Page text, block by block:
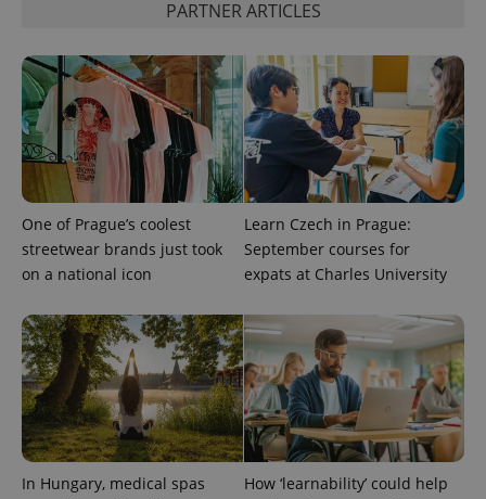
PARTNER ARTICLES
One of Prague’s coolest
streetwear brands just took
on a national icon
Learn Czech in Prague:
September courses for
expats at Charles University
In Hungary, medical spas
How ‘learnability’ could help